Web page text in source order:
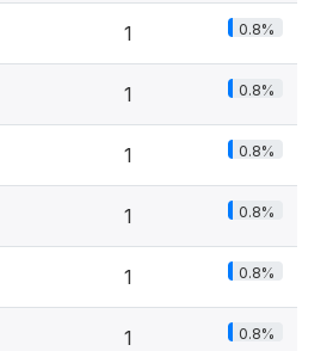
1 0.8%
1 0.8%
1 0.8%
1 0.8%
1 0.8%
1 0.8%